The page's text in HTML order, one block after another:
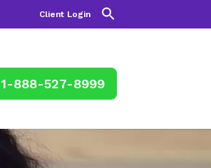
Client Login
1-888-527-8999